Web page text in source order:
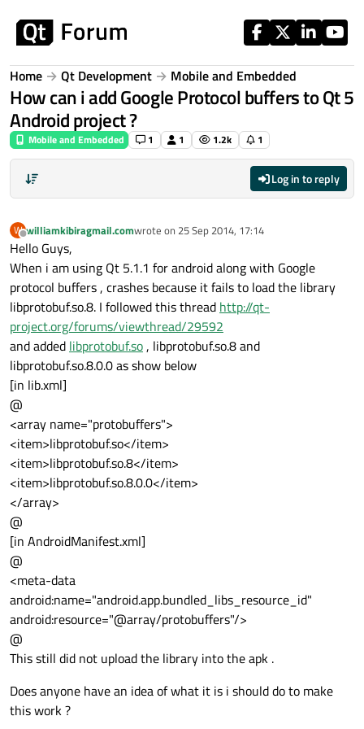
Home Qt Development Mobile and Embedded
How can i add Google Protocol buffers to Qt 5
Android project ?
Mobile and Embedded 1 1 1.2k 1
Log in to reply
W
Offline
williamkibiragmail.comwrote on 25 Sep 2014, 17:14
last edited by
Hello Guys,
When i am using Qt 5.1.1 for android along with Google
protocol buffers , crashes because it fails to load the library
libprotobuf.so.8. I followed this thread http://qt-
project.org/forums/viewthread/29592
and added libprotobuf.so, libprotobuf.so.8 and
libprotobuf.so.8.0.0 as show below
[in lib.xml]
@
<array name="protobuffers">
<item>libprotobuf.so</item>
<item>libprotobuf.so.8</item>
<item>libprotobuf.so.8.0.0</item>
</array>
@
[in AndroidManifest.xml]
@
<meta-data
android:name="android.app.bundled_libs_resource_id"
android:resource="@array/protobuffers"/>
@
This still did not upload the library into the apk .
Does anyone have an idea of what it is i should do to make
this work ?